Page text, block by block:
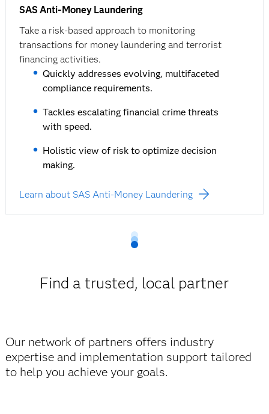
SAS Anti-Money Laundering
Take a risk-based approach to monitoring
transactions for money laundering and terrorist
financing activities.
Quickly addresses evolving, multifaceted
compliance requirements.
Tackles escalating financial crime threats
with speed.
Holistic view of risk to optimize decision
making.
Learn about SAS Anti-Money Laundering
Find a trusted, local partner
Our network of partners offers industry
expertise and implementation support tailored
to help you achieve your goals.